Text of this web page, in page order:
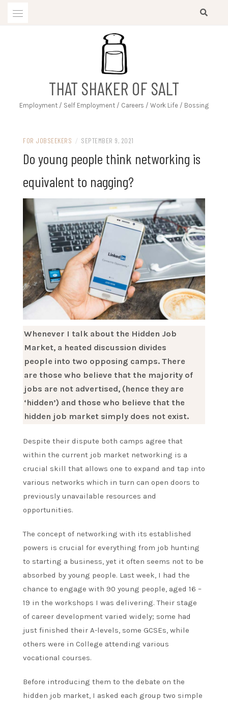
THAT SHAKER OF SALT
Employment / Self Employment / Careers / Work Life / Bossing
FOR JOBSEEKERS / SEPTEMBER 9, 2021
Do young people think networking is
equivalent to nagging?
Whenever I talk about the Hidden Job
Market, a heated discussion divides
people into two opposing camps. There
are those who believe that the majority of
jobs are not advertised, (hence they are
‘hidden’) and those who believe that the
hidden job market simply does not exist.
Despite their dispute both camps agree that
within the current job market networking is a
crucial skill that allows one to expand and tap into
various networks which in turn can open doors to
previously unavailable resources and
opportunities.
The concept of networking with its established
powers is crucial for everything from job hunting
to starting a business, yet it often seems not to be
absorbed by young people. Last week, I had the
chance to engage with 90 young people, aged 16 –
19 in the workshops I was delivering. Their stage
of career development varied widely; some had
just finished their A-levels, some GCSEs, while
others were in College attending various
vocational courses.
Before introducing them to the debate on the
hidden job market, I asked each group two simple